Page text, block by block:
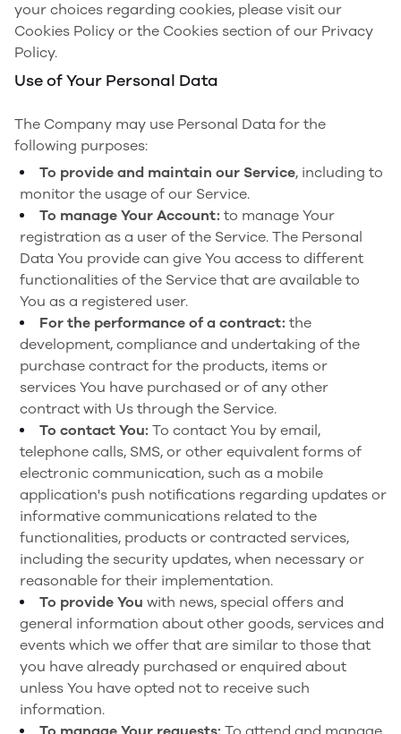
your choices regarding cookies, please visit our
Cookies Policy or the Cookies section of our Privacy
Policy.
Use of Your Personal Data
The Company may use Personal Data for the
following purposes:
To provide and maintain our Service, including to
monitor the usage of our Service.
To manage Your Account: to manage Your
registration as a user of the Service. The Personal
Data You provide can give You access to different
functionalities of the Service that are available to
You as a registered user.
For the performance of a contract: the
development, compliance and undertaking of the
purchase contract for the products, items or
services You have purchased or of any other
contract with Us through the Service.
To contact You: To contact You by email,
telephone calls, SMS, or other equivalent forms of
electronic communication, such as a mobile
application's push notifications regarding updates or
informative communications related to the
functionalities, products or contracted services,
including the security updates, when necessary or
reasonable for their implementation.
To provide You with news, special offers and
general information about other goods, services and
events which we offer that are similar to those that
you have already purchased or enquired about
unless You have opted not to receive such
information.